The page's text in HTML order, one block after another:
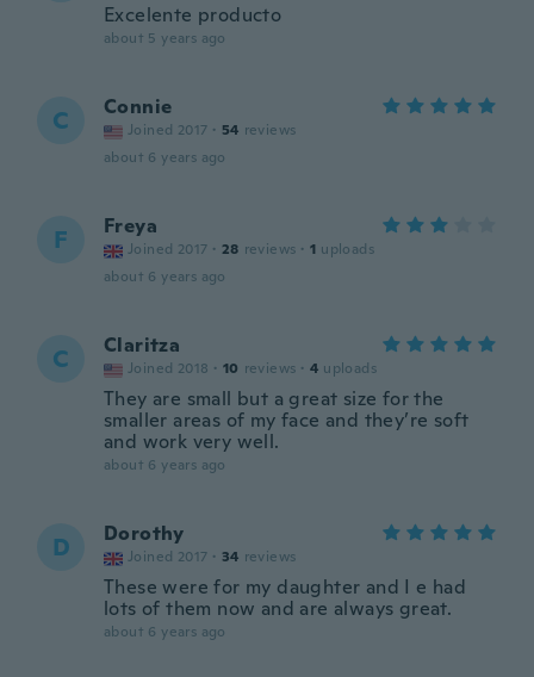
Excelente producto
about 5 years ago
C Connie
Joined 2017 · 54 reviews
about 6 years ago
F Freya
Joined 2017 · 28 reviews · 1 uploads
about 6 years ago
C Claritza
Joined 2018 · 10 reviews · 4 uploads
They are small but a great size for the
smaller areas of my face and they’re soft
and work very well.
about 6 years ago
D Dorothy
Joined 2017 · 34 reviews
These were for my daughter and I e had
lots of them now and are always great.
about 6 years ago